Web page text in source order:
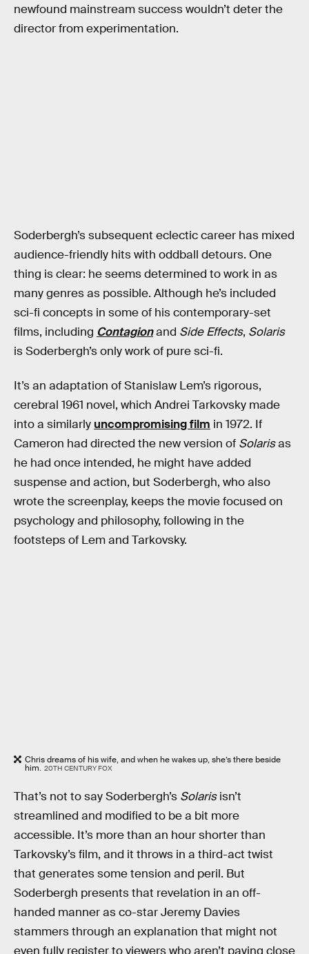
newfound mainstream success wouldn’t deter the
director from experimentation.
Soderbergh’s subsequent eclectic career has mixed
audience-friendly hits with oddball detours. One
thing is clear: he seems determined to work in as
many genres as possible. Although he’s included
sci-fi concepts in some of his contemporary-set
films, including Contagionand Side Effects, Solaris
is Soderbergh’s only work of pure sci-fi.
It’s an adaptation of Stanislaw Lem’s rigorous,
cerebral 1961 novel, which Andrei Tarkovsky made
into a similarly uncompromising film in 1972. If
Cameron had directed the new version of Solarisas
he had once intended, he might have added
suspense and action, but Soderbergh, who also
wrote the screenplay, keeps the movie focused on
psychology and philosophy, following in the
footsteps of Lem and Tarkovsky.
Chris dreams of his wife, and when he wakes up, she’s there beside
him. 20TH CENTURY FOX
That’s not to say Soderbergh’s Solarisisn’t
streamlined and modified to be a bit more
accessible. It’s more than an hour shorter than
Tarkovsky’s film, and it throws in a third-act twist
that generates some tension and peril. But
Soderbergh presents that revelation in an off-
handed manner as co-star Jeremy Davies
stammers through an explanation that might not
even fully register to viewers who aren’t paying close